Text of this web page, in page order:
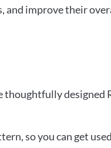
and improve their
designed
so you can get